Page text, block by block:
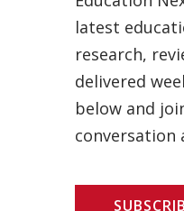
latest
research,
delivered
below and
conversation